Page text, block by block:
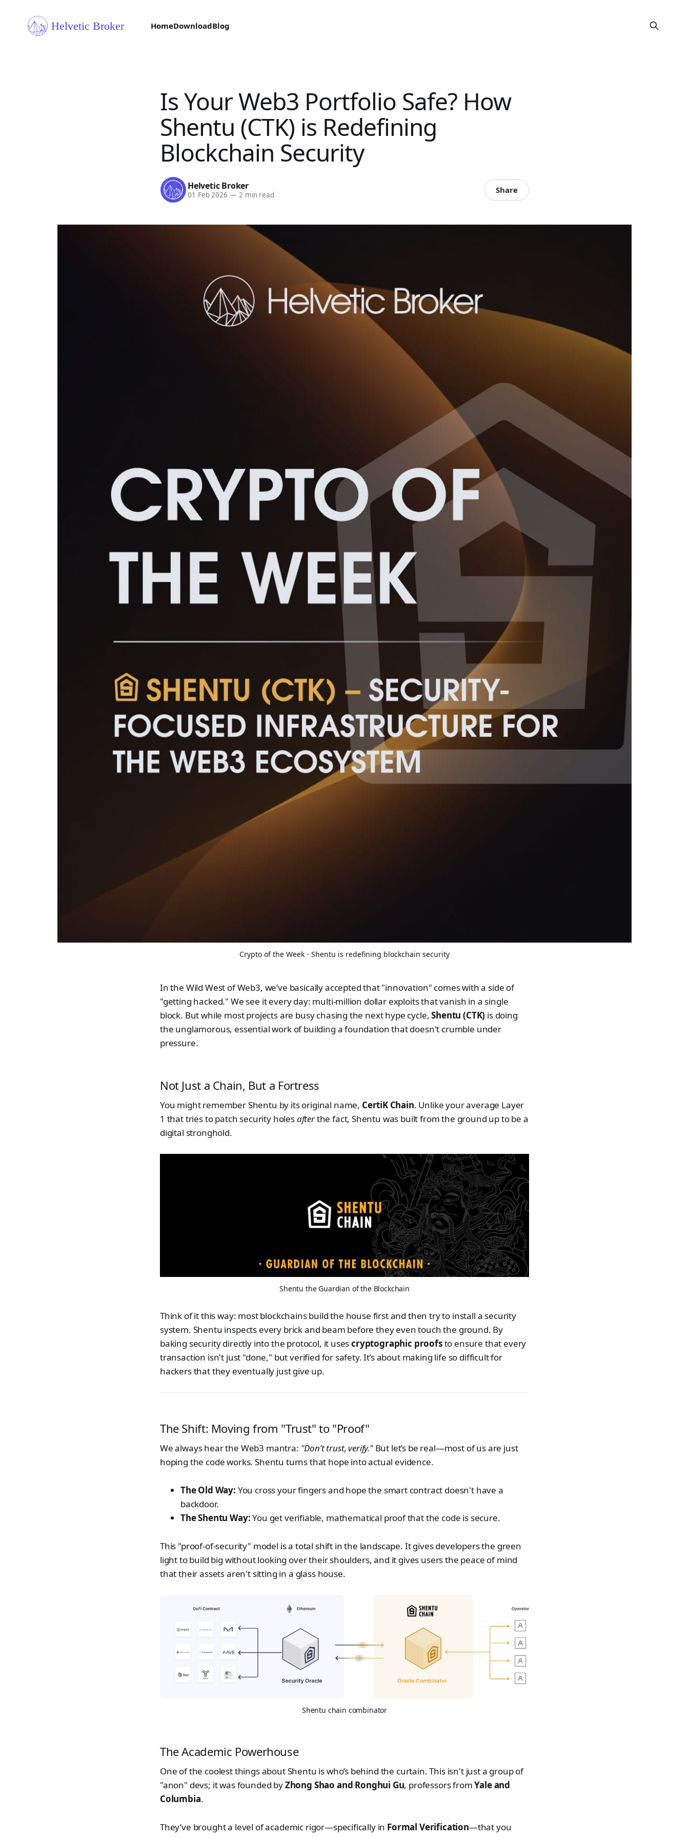
HomeDownloadBlog
Is Your Web3 Portfolio Safe? How
Shentu (CTK) is Redefining
Blockchain Security
Helvetic Broker
01 Feb 2026 — 2 min read Share
Crypto of the Week - Shentu is redefining blockchain security
In the Wild West of Web3, we’ve basically accepted that "innovation" comes with a side of
"getting hacked." We see it every day: multi-million dollar exploits that vanish in a single
block. But while most projects are busy chasing the next hype cycle,Shentu (CTK) is doing
the unglamorous, essential work of building a foundation that doesn't crumble under
pressure.
Not Just a Chain, But a Fortress
You might remember Shentu by its original name, CertiK Chain. Unlike your average Layer
1 that tries to patch security holesafterthe fact, Shentu was built from the ground up to be a
digital stronghold.
Shentu the Guardian of the Blockchain
Think of it this way: most blockchains build the house first and then try to install a security
system. Shentu inspects every brick and beam before they even touch the ground. By
baking security directly into the protocol, it usescryptographic proofsto ensure that every
transaction isn't just "done," but verified for safety. It’s about making life so difficult for
hackers that they eventually just give up.
The Shift: Moving from "Trust" to "Proof"
We always hear the Web3 mantra: "Don’t trust, verify."But let’s be real—most of us are just
hoping the code works. Shentu turns that hope into actual evidence.
The Old Way: You cross your fingers and hope the smart contract doesn't have a
backdoor.
The Shentu Way:You get verifiable, mathematical proof that the code is secure.
This "proof-of-security" model is a total shift in the landscape. It gives developers the green
light to build big without looking over their shoulders, and it gives users the peace of mind
that their assets aren't sitting in a glass house.
Shentu chain combinator
The Academic Powerhouse
One of the coolest things about Shentu is who’s behind the curtain. This isn't just a group of
"anon" devs; it was founded byZhong Shao and Ronghui Gu, professors fromYale and
Columbia.
They’ve brought a level of academic rigor—specifically in Formal Verification—that you